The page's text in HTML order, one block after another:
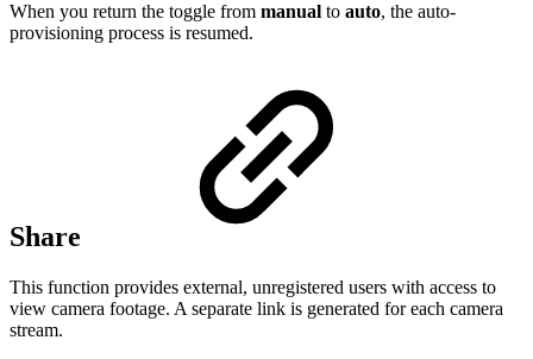
When you return the toggle from manual to auto, the auto-
provisioning process is resumed.
Share
This function provides external, unregistered users with access to
view camera footage. A separate link is generated for each camera
stream.